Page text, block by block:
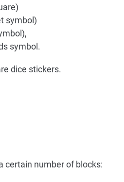
symbol)
symbol.
dice stickers.
certain number of blocks: